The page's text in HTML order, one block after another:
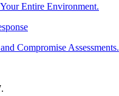
Entire Environment.
Compromise Assessments.